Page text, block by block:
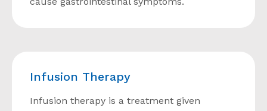
Infusion Therapy
Infusion therapy is a treatment given